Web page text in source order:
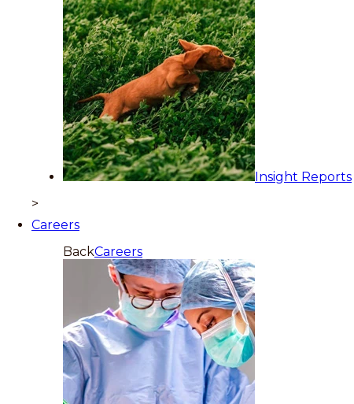
Insight Reports
>
Careers
BackCareers